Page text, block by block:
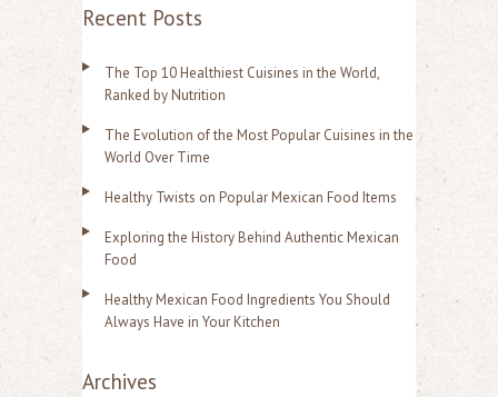
Recent Posts
The Top 10 Healthiest Cuisines in the World,
Ranked by Nutrition
The Evolution of the Most Popular Cuisines in the
World Over Time
Healthy Twists on Popular Mexican Food Items
Exploring the History Behind Authentic Mexican
Food
Healthy Mexican Food Ingredients You Should
Always Have in Your Kitchen
Archives